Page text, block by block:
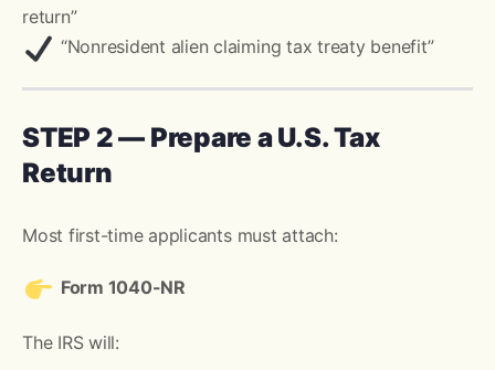
return”
“Nonresident alien claiming tax treaty benefit”
STEP 2 — Prepare a U.S. Tax
Return
Most first-time applicants must attach:
Form 1040-NR
The IRS will: